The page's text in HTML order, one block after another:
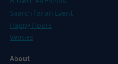
Search for an Event
Happy Hours
Venues
About